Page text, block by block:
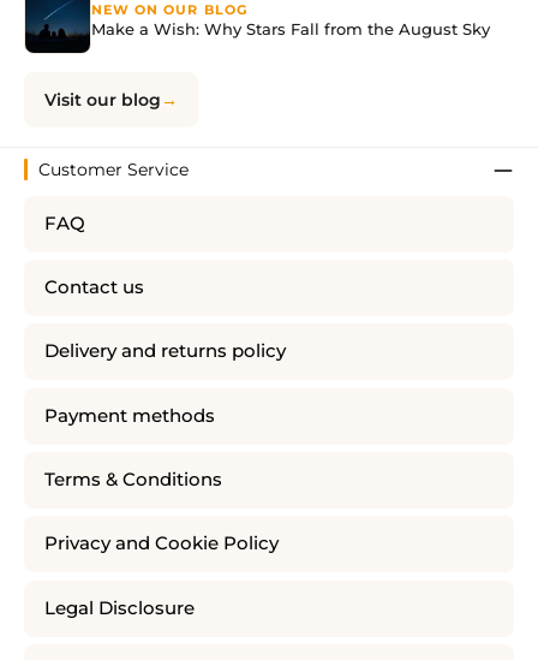
NEW ON OUR BLOG
Make a Wish: Why Stars Fall from the August Sky
Visit our blog
Customer Service
FAQ
Contact us
Delivery and returns policy
Payment methods
Terms & Conditions
Privacy and Cookie Policy
Legal Disclosure